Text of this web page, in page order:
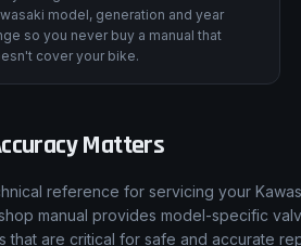
model, generation and year
so you never buy a manual that
cover your bike.
Matters
reference for servicing your
manual provides model-specific
are critical for safe and accurate